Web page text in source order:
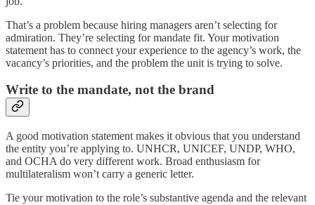
That’s a problem because hiring managers aren’t selecting for
admiration. They’re selecting for mandate fit. Your motivation
statement has to connect your experience to the agency’s work, the
vacancy’s priorities, and the problem the unit is trying to solve.
Write to the mandate, not the brand
A good motivation statement makes it obvious that you understand
the entity you’re applying to. UNHCR, UNICEF, UNDP, WHO,
and OCHA do very different work. Broad enthusiasm for
multilateralism won’t carry a generic letter.
Tie your motivation to the role’s substantive agenda and the relevant